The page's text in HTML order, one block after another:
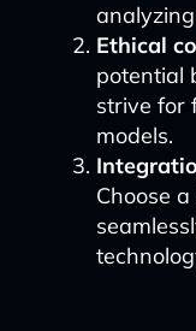
Ethical
potential
strive for
models.
Choose